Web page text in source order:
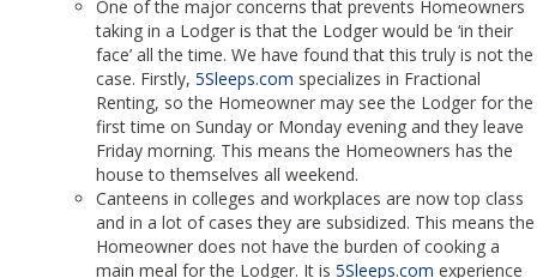
One of the major concerns that prevents Homeowners
taking in a Lodger is that the Lodger would be ‘in their
face’ all the time. We have found that this truly is not the
case. Firstly, 5Sleeps.com specializes in Fractional
Renting, so the Homeowner may see the Lodger for the
first time on Sunday or Monday evening and they leave
Friday morning. This means the Homeowners has the
house to themselves all weekend.
Canteens in colleges and workplaces are now top class
and in a lot of cases they are subsidized. This means the
Homeowner does not have the burden of cooking a
main meal for the Lodger. It is 5Sleeps.com experience